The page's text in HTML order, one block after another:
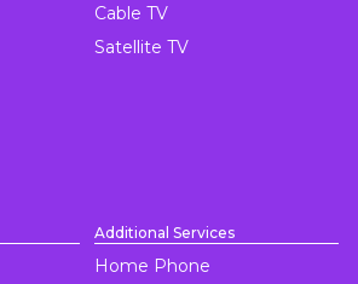
Cable TV
Satellite TV
Additional Services
Home Phone